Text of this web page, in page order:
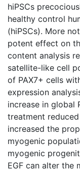
hiPSCs
healthy control
(hiPSCs). More
potent effect on
content analysis
satellite-like cell
of PAX7+ cells
expression
increase in global
treatment
increased the
myogenic
myogenic
EGF can alter